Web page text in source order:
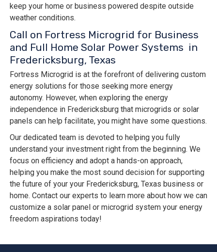
keep your home or business powered despite outside
weather conditions.
Call on Fortress Microgrid for Business
and Full Home Solar Power Systems in
Fredericksburg, Texas
Fortress Microgrid is at the forefront of delivering custom
energy solutions for those seeking more energy
autonomy. However, when exploring the energy
independence in Fredericksburg that microgrids or solar
panels can help facilitate, you might have some questions.
Our dedicated team is devoted to helping you fully
understand your investment right from the beginning. We
focus on efficiency and adopt a hands-on approach,
helping you make the most sound decision for supporting
the future of your your Fredericksburg, Texas business or
home. Contact our experts to learn more about how we can
customize a solar panel or microgrid system your energy
freedom aspirations today!